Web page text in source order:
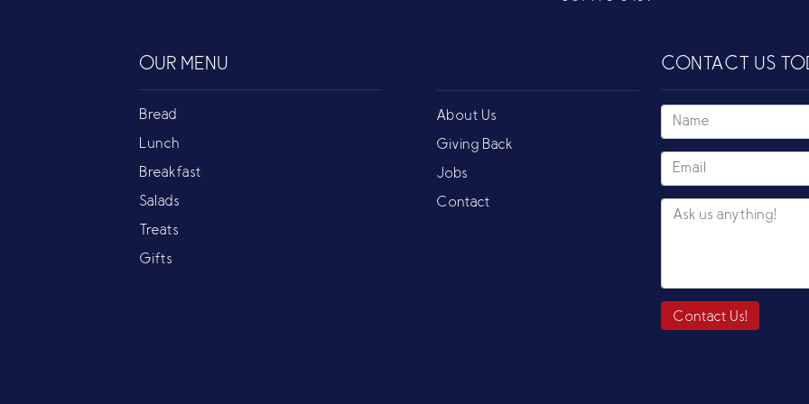
OUR MENU
Bread
Lunch
Breakfast
Salads
Treats
Gifts
About Us
Giving Back
Jobs
Contact
CONTACT US
Contact Us!